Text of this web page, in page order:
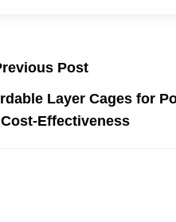
Post
Layer Cages for
Effectiveness